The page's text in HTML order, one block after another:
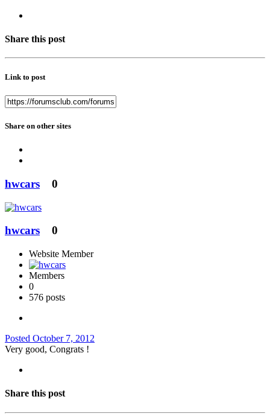
Share this post
Link to post
Share on other sites
hwcars 0
hwcars 0
Website Member
Members
0
576 posts
Posted October 7, 2012
Very good, Congrats !
Share this post